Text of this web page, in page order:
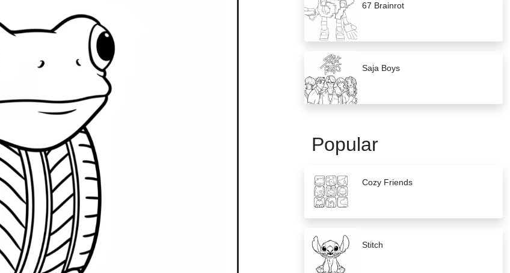
67 Brainrot
Saja Boys
Popular
Cozy Friends
Stitch